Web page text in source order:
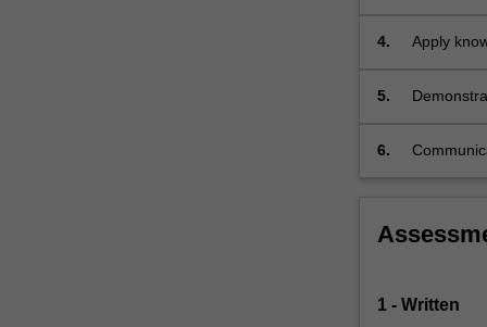
More
4. Apply
5.
6.
1 - Written